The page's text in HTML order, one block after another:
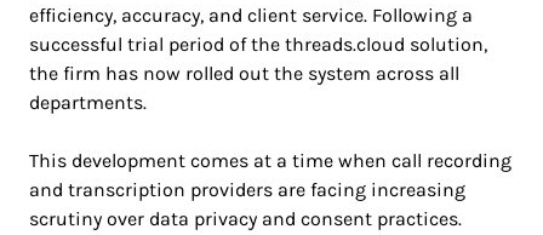
efficiency, accuracy, and client service. Following a
successful trial period of the threads.cloud solution,
the firm has now rolled out the system across all
departments.
This development comes at a time when call recording
and transcription providers are facing increasing
scrutiny over data privacy and consent practices.